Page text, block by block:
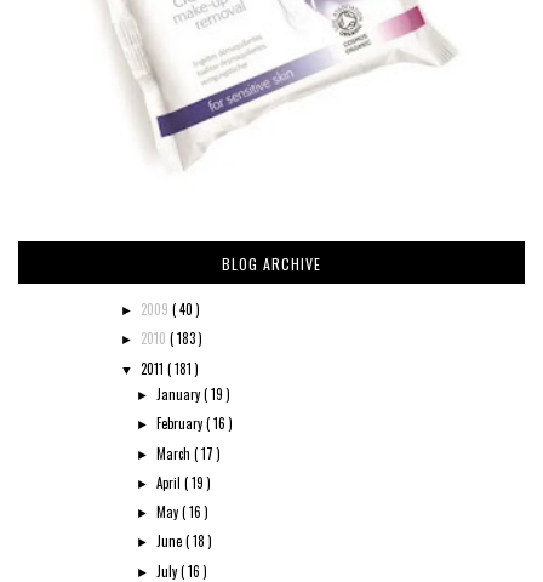
BLOG ARCHIVE
► 2009 ( 40 )
► 2010 ( 183 )
▼ 2011 ( 181 )
► January( 19 )
► February( 16 )
► March( 17 )
►April( 19 )
► May( 16 )
► June( 18 )
► July( 16 )